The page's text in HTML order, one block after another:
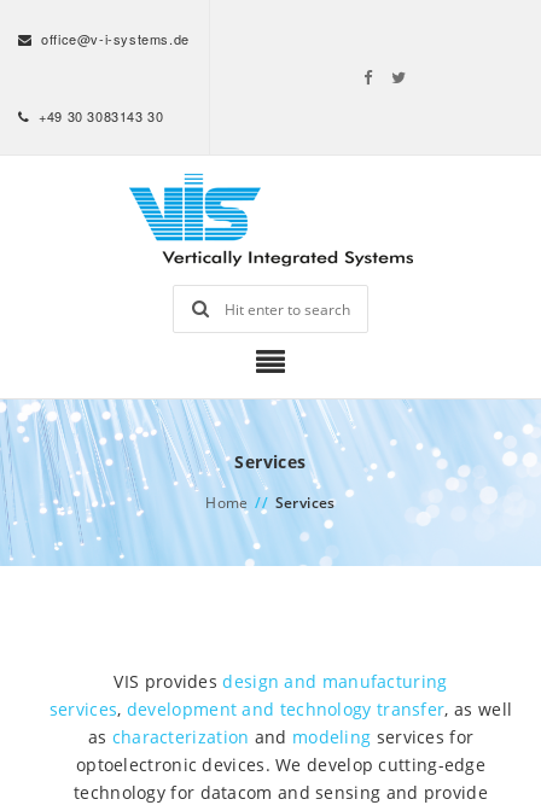
office@v-i-systems.de
+49 30 3083143 30
Services
Home // Services
VIS providesdesign and manufacturing
services, development and technology transfer, as well
as characterization and modeling services for
optoelectronic devices. We develop cutting-edge
technology for datacom and sensing and provide